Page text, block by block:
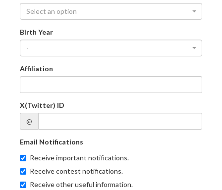
Select an option
Birth Year
-
Affiliation
X(Twitter) ID
@
Email Notifications
Receive important notifications.
Receive contest notifications.
Receive other useful information.